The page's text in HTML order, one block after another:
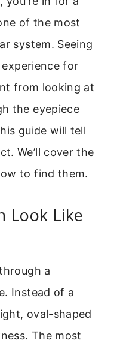
of the most
system. Seeing
for
from looking at
the eyepiece
guide will tell
We’ll cover the
to find them.
Look Like
a
Instead of a
oval-shaped
The most